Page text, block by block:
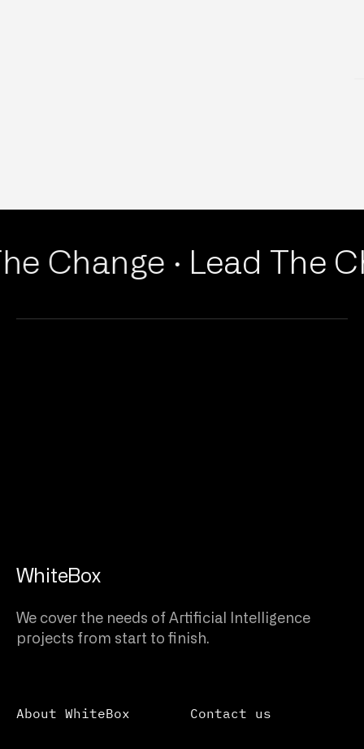
Change · Lead The
About WhiteBox Contact us
WhiteBox
We cover the needs of Artificial Intelligence
projects from start to finish.